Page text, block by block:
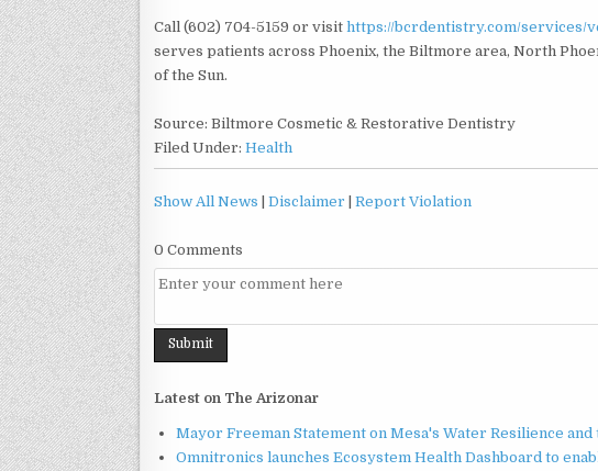
Call (602) 704-5159 or visit https://bcrdentistry.com/services/
serves patients across Phoenix, the Biltmore area, North
of the Sun.
Source: Biltmore Cosmetic & Restorative Dentistry
Filed Under: Health
Show All News Disclaimer Report Violation
0 Comments
Latest on The Arizonar
Mayor Freeman Statement on Mesa's Water Resilience
Omnitronics launches Ecosystem Health Dashboard to